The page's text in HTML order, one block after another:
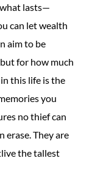
what lasts—
can let wealth
aim to be
for how much
this life is the
you
no thief can
erase. They are
the tallest